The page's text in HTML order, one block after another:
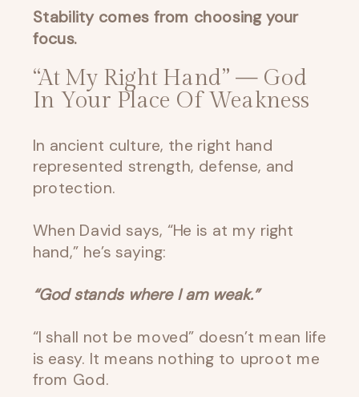
Stability comes from choosing your
focus.
“At My Right Hand” — God
In Your Place Of Weakness
In ancient culture, the right hand
represented strength, defense, and
protection.
When David says, “He is at my right
hand,” he’s saying:
“God stands where I am weak.”
“I shall not be moved” doesn’t mean life
is easy. It means nothing to uproot me
from God.